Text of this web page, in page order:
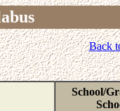
Back
School/